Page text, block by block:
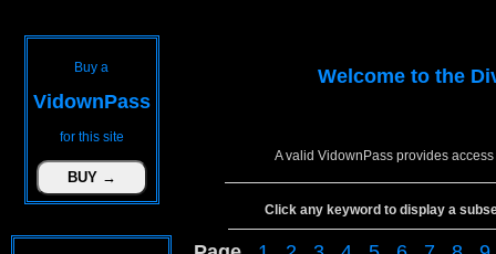
Buy a
VidownPass
for this site
Welcome to the
A valid VidownPass provides
Click any keyword to display a